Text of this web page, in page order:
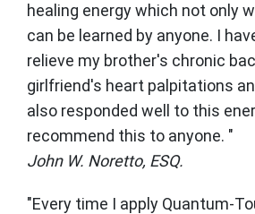
healing energy which not only
can be learned by anyone. I
relieve my brother's chronic
girlfriend's heart palpitations
also responded well to this
recommend this to anyone. "
John W. Noretto, ESQ.
"Every time I apply Quantum-